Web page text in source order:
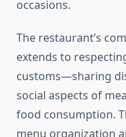
occasions.
The restaurant’s
extends to
customs—sharing
social aspects of
food consumption.
menu organization